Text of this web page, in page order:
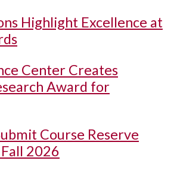
Highlight Excellence at
Center Creates
Award for
Course Reserve
2026